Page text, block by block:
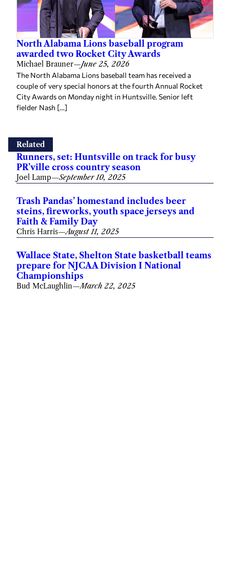
North Alabama Lions baseball program
awarded two Rocket City Awards
Michael Brauner—June 25, 2026
The North Alabama Lions baseball team has received a
couple of very special honors at the fourth Annual Rocket
City Awards on Monday night in Huntsville. Senior left
fielder Nash […]
Related
Runners, set: Huntsville on track for busy
PR’ville cross country season
Joel Lamp—September 10, 2025
Trash Pandas’ homestand includes beer
steins, fireworks, youth space jerseys and
Faith & Family Day
Chris Harris—August 11, 2025
Wallace State, Shelton State basketball teams
prepare for NJCAA Division I National
Championships
Bud McLaughlin—March 22, 2025